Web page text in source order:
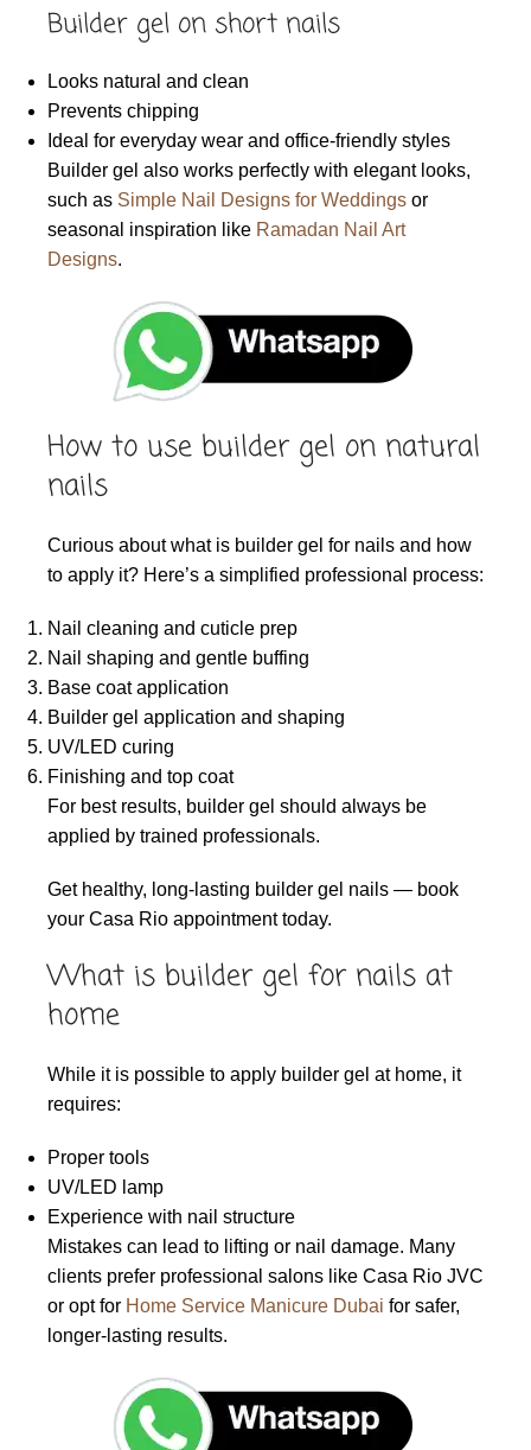
Builder gel on short nails
Looks natural and clean
Prevents chipping
Ideal for everyday wear and office-friendly styles
Builder gel also works perfectly with elegant looks,
such as Simple Nail Designs for Weddings or
seasonal inspiration like Ramadan Nail Art
Designs.
How to use builder gel on natural
nails
Curious about what is builder gel for nails and how
to apply it? Here’s a simplified professional process:
Nail cleaning and cuticle prep
Nail shaping and gentle buffing
Base coat application
Builder gel application and shaping
UV/LED curing
Finishing and top coat
For best results, builder gel should always be
applied by trained professionals.
Get healthy, long-lasting builder gel nails — book
your Casa Rio appointment today.
What is builder gel for nails at
home
While it is possible to apply builder gel at home, it
requires:
Proper tools
UV/LED lamp
Experience with nail structure
Mistakes can lead to lifting or nail damage. Many
clients prefer professional salons like Casa Rio JVC
or opt for Home Service Manicure Dubai for safer,
longer-lasting results.